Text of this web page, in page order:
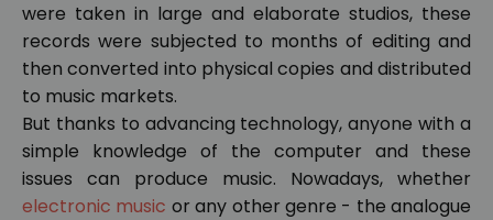
were taken in large and elaborate studios, these
records were subjected to months of editing and
then converted into physical copies and distributed
to music markets.
But thanks to advancing technology, anyone with a
simple knowledge of the computer and these
issues can produce music. Nowadays, whether
electronic music or any other genre - the analogue